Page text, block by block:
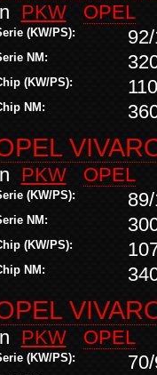
PKW OPEL
(KW/PS):
NM:
(KW/PS):
NM:
PKW OPEL
(KW/PS):
NM:
(KW/PS):
NM:
PKW OPEL
(KW/PS):